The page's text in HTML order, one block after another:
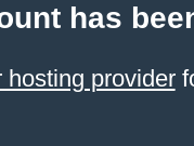
has
hosting provider